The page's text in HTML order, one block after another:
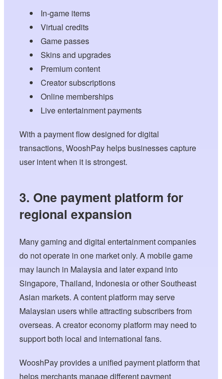
In-game items
Virtual credits
Game passes
Skins and upgrades
Premium content
Creator subscriptions
Online memberships
Live entertainment payments
With a payment flow designed for digital
transactions, WooshPay helps businesses capture
user intent when it is strongest.
3. One payment platform for
regional expansion
Many gaming and digital entertainment companies
do not operate in one market only. A mobile game
may launch in Malaysia and later expand into
Singapore, Thailand, Indonesia or other Southeast
Asian markets. A content platform may serve
Malaysian users while attracting subscribers from
overseas. A creator economy platform may need to
support both local and international fans.
WooshPay provides a unified payment platform that
helps merchants manage different payment